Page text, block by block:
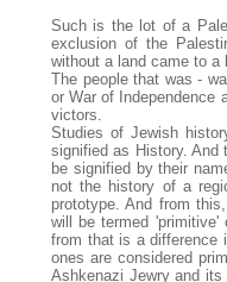
Such is the lot of a
exclusion of the
without a land came to a
The people that was -
or War of Independence
victors.
Studies of Jewish
signified as History.
be signified by their
not the history of a
prototype. And from
will be termed
from that is a difference
ones are considered
Ashkenazi Jewry and